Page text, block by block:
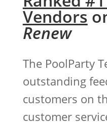
Vendors
Renew
The PoolParty
outstanding
customers on
customer